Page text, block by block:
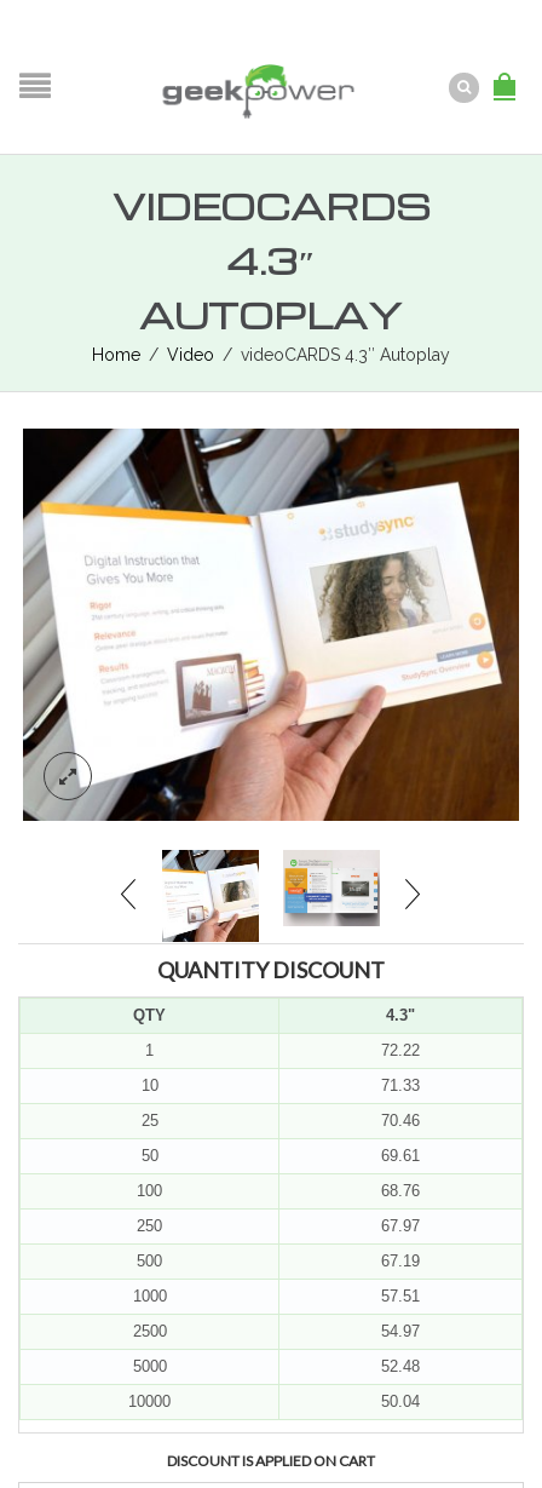
VIDEOCARDS
4.3″
AUTOPLAY
Home / Video / videoCARDS 4.3″ Autoplay
QUANTITY DISCOUNT
QTY
4.3"
1
72.22
10
71.33
25
70.46
50
69.61
100
68.76
250
67.97
500
67.19
1000
57.51
2500
54.97
5000
52.48
10000
50.04
DISCOUNT IS APPLIED ON CART